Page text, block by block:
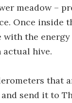
meadow –
Once inside
the
actual hive.
that
send it to